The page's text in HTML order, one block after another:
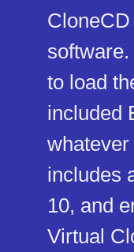
to load
included
includes
10, and
Virtual